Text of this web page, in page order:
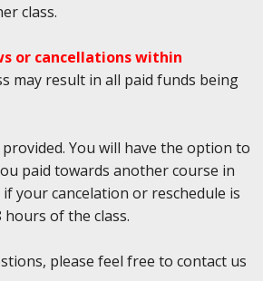
class.
or cancellations within
may result in all paid funds being
You will have the option to
paid towards another course in
your cancelation or reschedule is
of the class.
please feel free to contact us